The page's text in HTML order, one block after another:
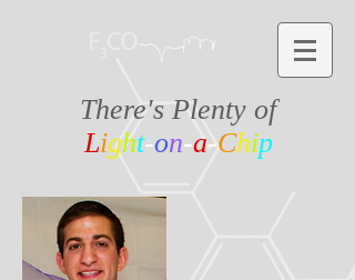
There's Plenty of
Light-on-a-Chip